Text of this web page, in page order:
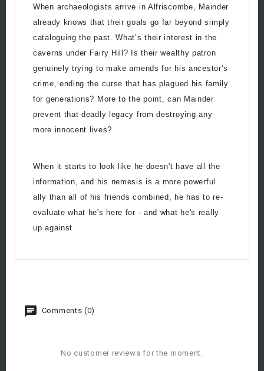
When archaeologists arrive in Alfriscombe, Mainder
already knows that their goals go far beyond simply
cataloguing the past. What’s their interest in the
caverns under Fairy Hill? Is their wealthy patron
genuinely trying to make amends for his ancestor’s
crime, ending the curse that has plagued his family
for generations? More to the point, can Mainder
prevent that deadly legacy from destroying any
more innocent lives?
When it starts to look like he doesn't have all the
information, and his nemesis is a more powerful
ally than all of his friends combined, he has to re-
evaluate what he's here for - and what he's really
up against
Comments (0)
No customer reviews for the moment.